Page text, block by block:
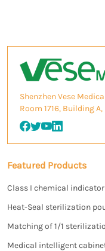
Shenzhen Vese
Room 1716, Building
Featured Products
Class I chemical indicator
Heat-Seal sterilization
Matching of 1/1
Medical intelligent